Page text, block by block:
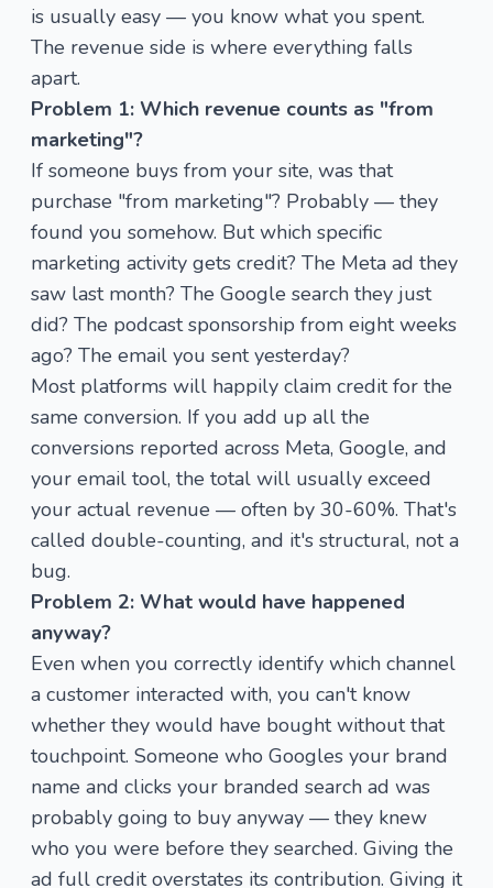
is usually easy — you know what you spent.
The revenue side is where everything falls
apart.
Problem 1: Which revenue counts as "from
marketing"?
If someone buys from your site, was that
purchase "from marketing"? Probably — they
found you somehow. But which specific
marketing activity gets credit? The Meta ad they
saw last month? The Google search they just
did? The podcast sponsorship from eight weeks
ago? The email you sent yesterday?
Most platforms will happily claim credit for the
same conversion. If you add up all the
conversions reported across Meta, Google, and
your email tool, the total will usually exceed
your actual revenue — often by 30-60%. That's
called double-counting, and it's structural, not a
bug.
Problem 2: What would have happened
anyway?
Even when you correctly identify which channel
a customer interacted with, you can't know
whether they would have bought without that
touchpoint. Someone who Googles your brand
name and clicks your branded search ad was
probably going to buy anyway — they knew
who you were before they searched. Giving the
ad full credit overstates its contribution. Giving it